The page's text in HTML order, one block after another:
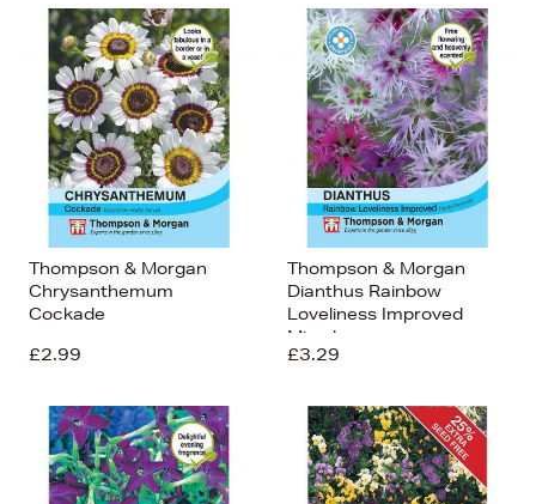
Bestsellers
Price (High-Low)
Price (Low-High)
Alphabet (A-z)
Alphabet (Z-a)
Thompson & Morgan
Chrysanthemum
Cockade
£2.99
Thompson & Morgan
Dianthus Rainbow
Loveliness Improved
Mixed
£3.29